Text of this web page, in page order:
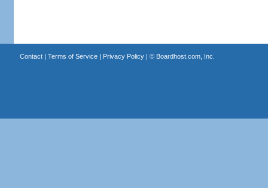
Contact| Terms of Service| Privacy Policy| © Boardhost.com, Inc.